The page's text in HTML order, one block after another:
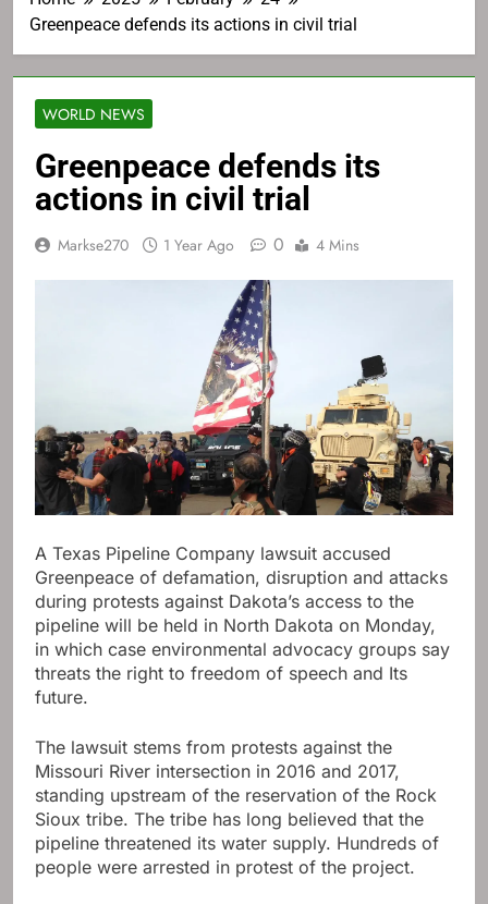
Greenpeace defends its actions in civil trial
WORLD NEWS
Greenpeace defends its
actions in civil trial
Markse270 1 Year Ago 0 4 Mins
A Texas Pipeline Company lawsuit accused
Greenpeace of defamation, disruption and attacks
during protests against Dakota’s access to the
pipeline will be held in North Dakota on Monday,
in which case environmental advocacy groups say
threats the right to freedom of speech and Its
future.
The lawsuit stems from protests against the
Missouri River intersection in 2016 and 2017,
standing upstream of the reservation of the Rock
Sioux tribe. The tribe has long believed that the
pipeline threatened its water supply. Hundreds of
people were arrested in protest of the project.